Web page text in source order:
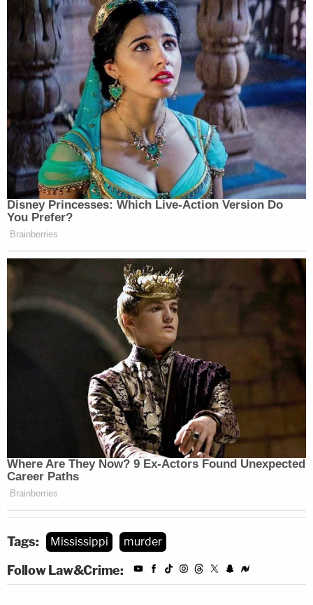
Tags: Mississippi murder
Follow Law&Crime: